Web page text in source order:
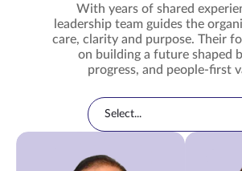
With years of shared
leadership team guides the
care, clarity and purpose. Their
on building a future shaped
progress, and people-first
Filter leadership by category
Select...
Leadership Team Members